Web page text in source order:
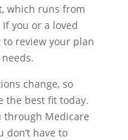
which runs from
you or a loved
review your plan
change, so
the best fit today.
through Medicare
don’t have to